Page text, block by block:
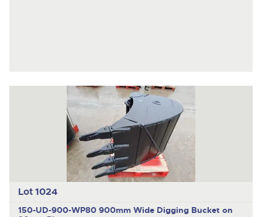
Lot 1024
150-UD-900-WP80 900mm Wide Digging Bucket on